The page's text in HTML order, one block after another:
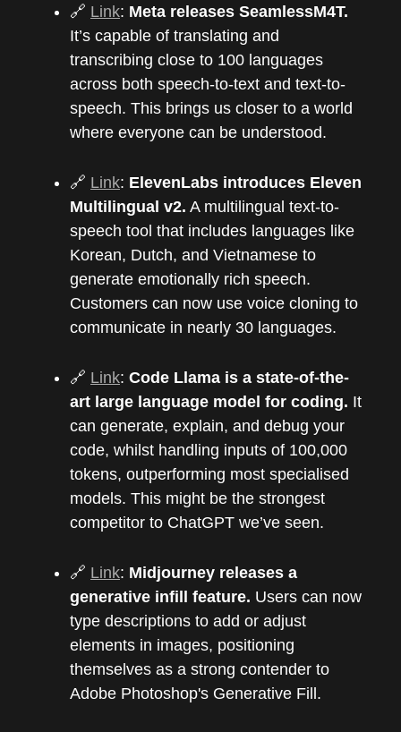
🔗 Link: Meta releases SeamlessM4T.
It’s capable of translating and
transcribing close to 100 languages
across both speech-to-text and text-to-
speech. This brings us closer to a world
where everyone can be understood.
🔗 Link: ElevenLabs introduces Eleven
Multilingual v2. A multilingual text-to-
speech tool that includes languages like
Korean, Dutch, and Vietnamese to
generate emotionally rich speech.
Customers can now use voice cloning to
communicate in nearly 30 languages.
🔗 Link: Code Llama is a state-of-the-
art large language model for coding. It
can generate, explain, and debug your
code, whilst handling inputs of 100,000
tokens, outperforming most specialised
models. This might be the strongest
competitor to ChatGPT we’ve seen.
🔗 Link: Midjourney releases a
generative infill feature. Users can now
type descriptions to add or adjust
elements in images, positioning
themselves as a strong contender to
Adobe Photoshop's Generative Fill.